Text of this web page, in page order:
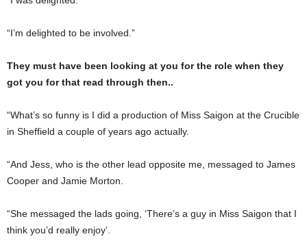
“I’m delighted to be involved.”
They must have been looking at you for the role when they
got you for that read through then..
“What’s so funny is I did a production of Miss Saigon at the Crucible
in Sheffield a couple of years ago actually.
“And Jess, who is the other lead opposite me, messaged to James
Cooper and Jamie Morton.
“She messaged the lads going, ‘There’s a guy in Miss Saigon that I
think you’d really enjoy’.